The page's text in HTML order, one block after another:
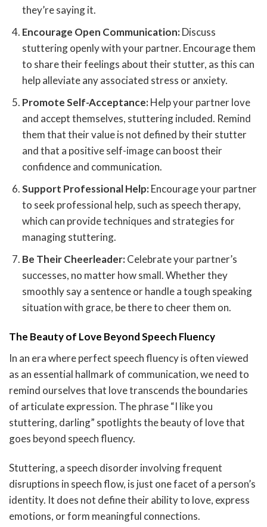
they’re saying it.
Encourage Open Communication:Discuss
stuttering openly with your partner. Encourage them
to share their feelings about their stutter, as this can
help alleviate any associated stress or anxiety.
Promote Self-Acceptance:Help your partner love
and accept themselves, stuttering included. Remind
them that their value is not defined by their stutter
and that a positive self-image can boost their
confidence and communication.
Support Professional Help:Encourage your partner
to seek professional help, such as speech therapy,
which can provide techniques and strategies for
managing stuttering.
Be Their Cheerleader:Celebrate your partner’s
successes, no matter how small. Whether they
smoothly say a sentence or handle a tough speaking
situation with grace, be there to cheer them on.
The Beauty of Love Beyond Speech Fluency
In an era where perfect speech fluency is often viewed
as an essential hallmark of communication, we need to
remind ourselves that love transcends the boundaries
of articulate expression. The phrase “I like you
stuttering, darling” spotlights the beauty of love that
goes beyond speech fluency.
Stuttering, a speech disorder involving frequent
disruptions in speech flow, is just one facet of a person’s
identity. It does not define their ability to love, express
emotions, or form meaningful connections.